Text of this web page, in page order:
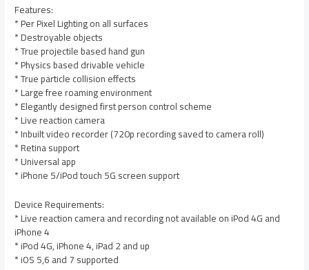
Features:
* Per Pixel Lighting on all surfaces
* Destroyable objects
* True projectile based hand gun
* Physics based drivable vehicle
* True particle collision effects
* Large free roaming environment
* Elegantly designed first person control scheme
* Live reaction camera
* Inbuilt video recorder (720p recording saved to camera roll)
* Retina support
* Universal app
* iPhone 5/iPod touch 5G screen support
Device Requirements:
* Live reaction camera and recording not available on iPod 4G and
iPhone 4
* iPod 4G, iPhone 4, iPad 2 and up
* iOS 5,6 and 7 supported